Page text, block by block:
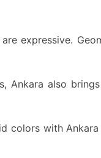
expressive.
Ankara also
colors with